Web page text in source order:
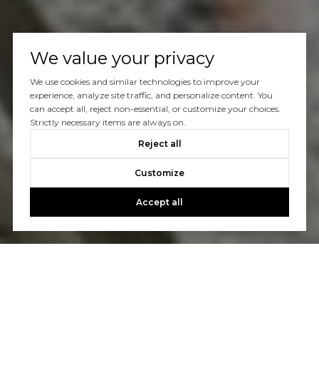
We value your privacy
We use cookies and similar technologies to improve your
experience, analyze site traffic, and personalize content. You
can accept all, reject non-essential, or customize your choices.
Strictly necessary items are always on.
Reject all
Customize
Accept all